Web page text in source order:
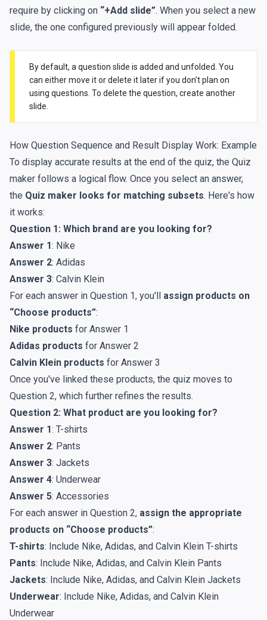
require by clicking on “+Add slide”. When you select a new
slide, the one configured previously will appear folded.
By default, a question slide is added and unfolded. You
can either move it or delete it later if you don’t plan on
using questions. To delete the question, create another
slide.
How Question Sequence and Result Display Work: Example
To display accurate results at the end of the quiz, the Quiz
maker follows a logical flow. Once you select an answer,
the Quiz maker looks for matching subsets. Here's how
it works:
Question 1: Which brand are you looking for?
Answer 1: Nike
Answer 2: Adidas
Answer 3: Calvin Klein
For each answer in Question 1, you'll assign products on
“Choose products”:
Nike products for Answer 1
Adidas products for Answer 2
Calvin Klein products for Answer 3
Once you've linked these products, the quiz moves to
Question 2, which further refines the results.
Question 2: What product are you looking for?
Answer 1: T-shirts
Answer 2: Pants
Answer 3: Jackets
Answer 4: Underwear
Answer 5: Accessories
For each answer in Question 2, assign the appropriate
products on “Choose products”:
T-shirts: Include Nike, Adidas, and Calvin Klein T-shirts
Pants: Include Nike, Adidas, and Calvin Klein Pants
Jackets: Include Nike, Adidas, and Calvin Klein Jackets
Underwear: Include Nike, Adidas, and Calvin Klein
Underwear